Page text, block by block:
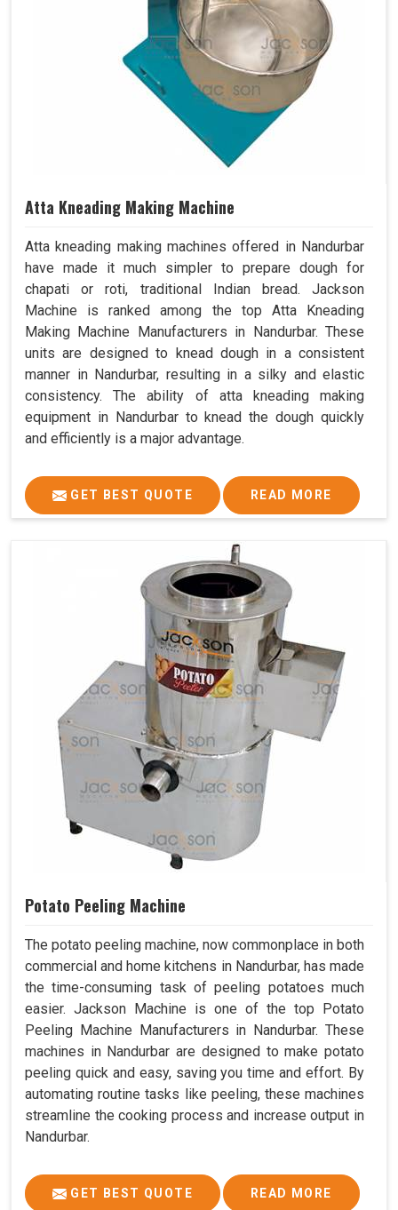
Atta Kneading Making Machine
Atta kneading making machines offered in Nandurbar
have made it much simpler to prepare dough for
chapati or roti, traditional Indian bread. Jackson
Machine is ranked among the top Atta Kneading
Making Machine Manufacturers in Nandurbar. These
units are designed to knead dough in a consistent
manner in Nandurbar, resulting in a silky and elastic
consistency. The ability of atta kneading making
equipment in Nandurbar to knead the dough quickly
and efficiently is a major advantage.
GET BEST QUOTE READ MORE
Potato Peeling Machine
The potato peeling machine, now commonplace in both
commercial and home kitchens in Nandurbar, has made
the time-consuming task of peeling potatoes much
easier. Jackson Machine is one of the top Potato
Peeling Machine Manufacturers in Nandurbar. These
machines in Nandurbar are designed to make potato
peeling quick and easy, saving you time and effort. By
automating routine tasks like peeling, these machines
streamline the cooking process and increase output in
Nandurbar.
GET BEST QUOTE READ MORE